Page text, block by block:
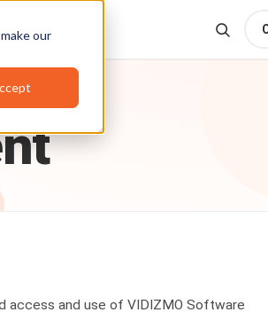
our
access and use of VIDIZMO Software